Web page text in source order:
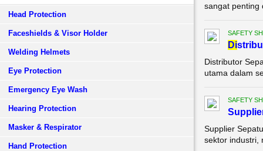
Head Protection
Faceshields & Visor Holder
Welding Helmets
Eye Protection
Emergency Eye Wash
Hearing Protection
Masker & Respirator
Hand Protection
sangat penting
SAFETY
Di
Distributor
utama dalam
SAFETY
Supplier
sektor industri,